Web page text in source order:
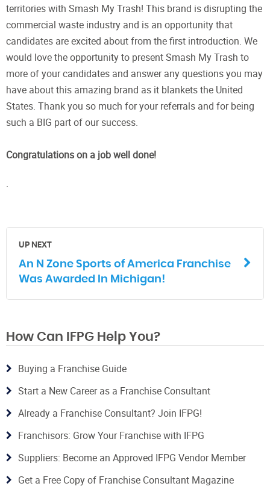
territories with Smash My Trash! This brand is disrupting the
commercial waste industry and is an opportunity that
candidates are excited about from the first introduction. We
would love the opportunity to present Smash My Trash to
more of your candidates and answer any questions you may
have about this amazing brand as it blankets the United
States. Thank you so much for your referrals and for being
such a BIG part of our success.
Congratulations on a job well done!
.
UP NEXT
An N Zone Sports of America Franchise
Was Awarded In Michigan!
How Can IFPG Help You?
Buying a Franchise Guide
Start a New Career as a Franchise Consultant
Already a Franchise Consultant? Join IFPG!
Franchisors: Grow Your Franchise with IFPG
Suppliers: Become an Approved IFPG Vendor Member
Get a Free Copy of Franchise Consultant Magazine